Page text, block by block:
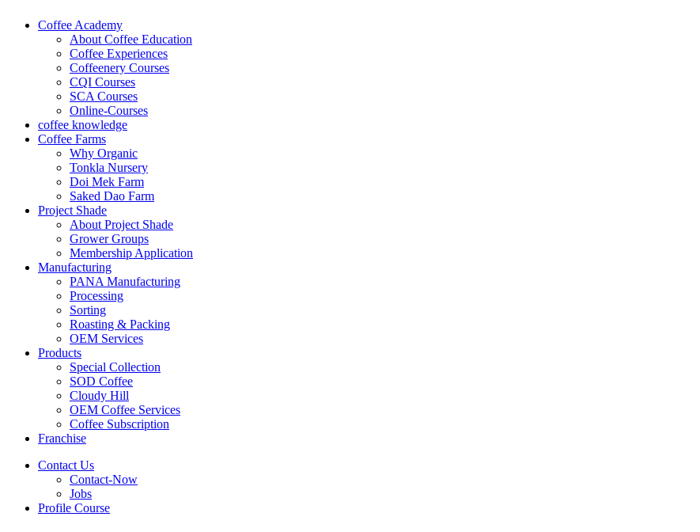
Coffee Academy
About Coffee Education
Coffee Experiences
Coffeenery Courses
CQI Courses
SCA Courses
Online-Courses
coffee knowledge
Coffee Farms
Why Organic
Tonkla Nursery
Doi Mek Farm
Saked Dao Farm
Project Shade
About Project Shade
Grower Groups
Membership Application
Manufacturing
PANA Manufacturing
Processing
Sorting
Roasting & Packing
OEM Services
Products
Special Collection
SOD Coffee
Cloudy Hill
OEM Coffee Services
Coffee Subscription
Franchise
Contact Us
Contact-Now
Jobs
Profile Course